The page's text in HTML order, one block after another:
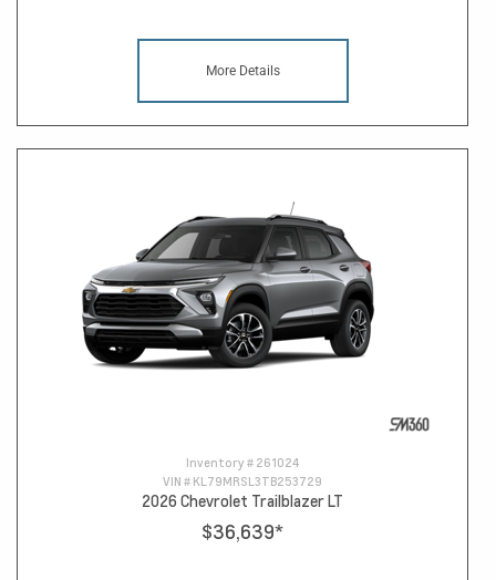
More Details
Inventory # 261024
VIN # KL79MRSL3TB253729
2026 Chevrolet Trailblazer LT
$36,639*